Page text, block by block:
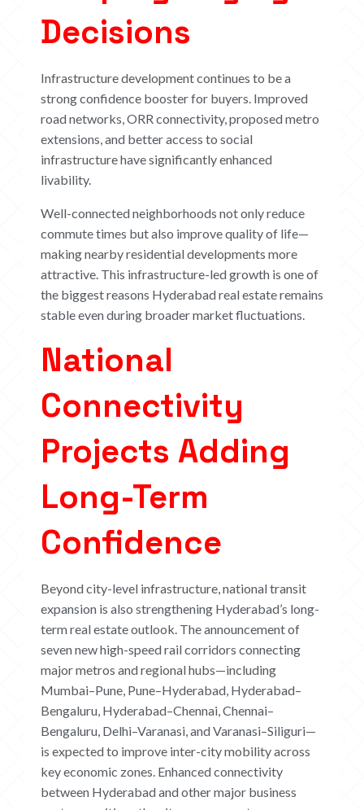
Decisions
Infrastructure development continues to be a
strong confidence booster for buyers. Improved
road networks, ORR connectivity, proposed metro
extensions, and better access to social
infrastructure have significantly enhanced
livability.
Well-connected neighborhoods not only reduce
commute times but also improve quality of life—
making nearby residential developments more
attractive. This infrastructure-led growth is one of
the biggest reasons Hyderabad real estate remains
stable even during broader market fluctuations.
National
Connectivity
Projects Adding
Long-Term
Confidence
Beyond city-level infrastructure, national transit
expansion is also strengthening Hyderabad’s long-
term real estate outlook. The announcement of
seven new high-speed rail corridors connecting
major metros and regional hubs—including
Mumbai–Pune, Pune–Hyderabad, Hyderabad–
Bengaluru, Hyderabad–Chennai, Chennai–
Bengaluru, Delhi–Varanasi, and Varanasi–Siliguri—
is expected to improve inter-city mobility across
key economic zones. Enhanced connectivity
between Hyderabad and other major business
HOME
ABOUT
CONTACT US
CAREERS